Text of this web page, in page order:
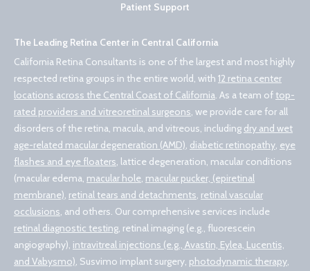
Patient Support
The Leading Retina Center in Central California
California Retina Consultants is one of the largest and most highly
respected retina groups in the entire world, with 12 retina center
locations across the Central Coast of California. As a team of top-
rated providers and vitreoretinal surgeons, we provide care for all
disorders of the retina, macula, and vitreous, including dry and wet
age-related macular degeneration (AMD), diabetic retinopathy, eye
flashes and eye floaters, lattice degeneration, macular conditions
(macular edema, macular hole, macular pucker, (epiretinal
membrane), retinal tears and detachments, retinal vascular
occlusions, and others. Our comprehensive services include
retinal diagnostic testing, retinal imaging (e.g., fluorescein
angiography), intravitreal injections (e.g., Avastin, Eylea, Lucentis,
and Vabysmo), Susvimo implant surgery, photodynamic therapy,